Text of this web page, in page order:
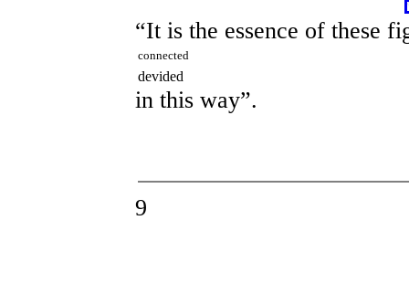
“It is the essence of these
connected
devided
in this way”.
9